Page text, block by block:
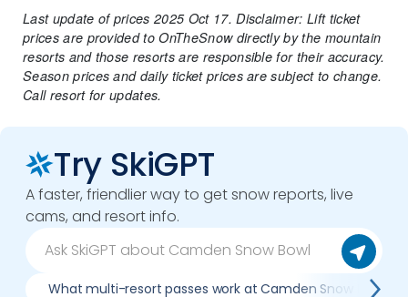
Last update of prices 2025 Oct 17. Disclaimer: Lift ticket
prices are provided to OnTheSnow directly by the mountain
resorts and those resorts are responsible for their accuracy.
Season prices and daily ticket prices are subject to change.
Call resort for updates.
Try SkiGPT
A faster, friendlier way to get snow reports, live
cams, and resort info.
What multi-resort passes work at Camden Snow Bowl